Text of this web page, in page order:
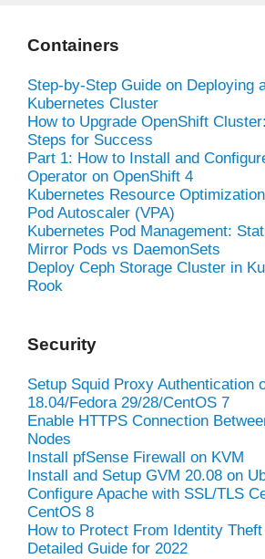
Containers
Step-by-Step Guide on Deploying
Kubernetes Cluster
How to Upgrade OpenShift
Steps for Success
Part 1: How to Install and
Operator on OpenShift 4
Kubernetes Resource
Pod Autoscaler (VPA)
Kubernetes Pod Management:
Mirror Pods vs DaemonSets
Deploy Ceph Storage Cluster in
Rook
Security
Setup Squid Proxy Authentication
18.04/Fedora 29/28/CentOS 7
Enable HTTPS Connection
Nodes
Install pfSense Firewall on KVM
Install and Setup GVM 20.08 on
Configure Apache with SSL/TLS
CentOS 8
How to Protect From Identity
Detailed Guide for 2022